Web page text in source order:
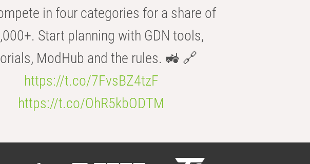
in four categories for a share of
Start planning with GDN tools,
ModHub and the rules. 🚜 🔗
https://t.co/7FvsBZ4tzF
https://t.co/OhR5kbODTM